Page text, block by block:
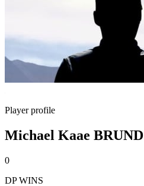
Player profile
Michael Kaae BRUND
0
DP WINS